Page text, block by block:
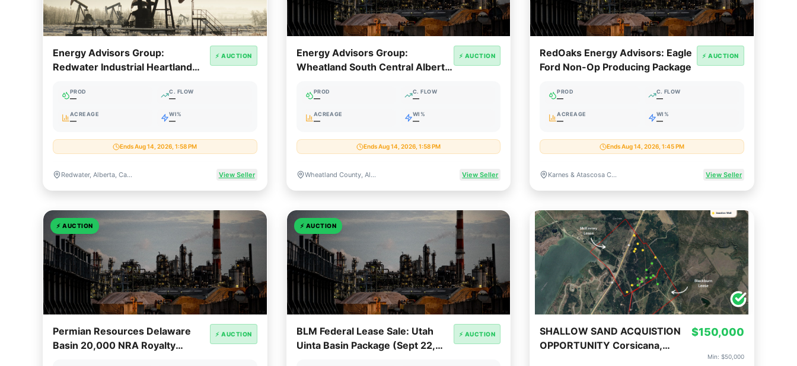
Energy Advisors Group:
Redwater Industrial Heartland
⚡ AUCTION
PROD
—
C. FLOW
—
ACREAGE
—
WI%
—
Ends Aug 14, 2026, 1:58 PM
Redwater, Alberta, Canada View Seller
Energy Advisors Group:
Wheatland South Central Alberta
⚡ AUCTION
PROD
—
C. FLOW
—
ACREAGE
—
WI%
—
Ends Aug 14, 2026, 1:58 PM
Wheatland County, Alberta, Canada View Seller
RedOaks Energy Advisors: Eagle
Ford Non-Op Producing Package
⚡ AUCTION
PROD
—
C. FLOW
—
ACREAGE
—
WI%
—
Ends Aug 14, 2026, 1:45 PM
Karnes & Atascosa Counties, Texas View Seller
⚡ AUCTION
Permian Resources Delaware
Basin 20,000 NRA Royalty
⚡ AUCTION
⚡ AUCTION
BLM Federal Lease Sale: Utah
Uinta Basin Package (Sept 22,
⚡ AUCTION
SHALLOW SAND ACQUISTION
OPPORTUNITY Corsicana,
$150,000
Min: $50,000